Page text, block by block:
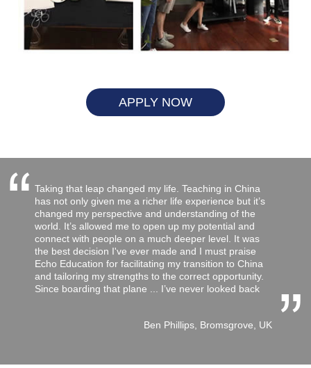
APPLY NOW
“ Taking that leap changed my life. Teaching in China
has not only given me a richer life experience but it’s
changed my perspective and understanding of the
world. It’s allowed me to open up my potential and
connect with people on a much deeper level. It was
the best decision I've ever made and I must praise
Echo Education for facilitating my transition to China
and tailoring my strengths to the correct opportunity.
Since boarding that plane ... I’ve never looked back
Ben Phillips, Bromsgrove, UK ”